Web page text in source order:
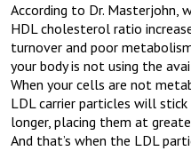
According to Dr.
HDL cholesterol ratio
turnover and poor
your body is not using the
When your cells are not
LDL carrier particles will
longer, placing them at
And that’s when the LDL